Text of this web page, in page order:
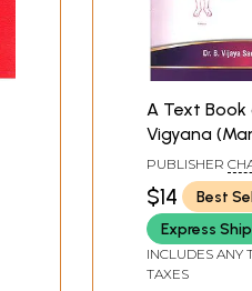
A Text
Vigyana
Sharira)
PUBLISHER
VISVABHARATI ,
$14
Best
Express
INCLUDES ANY
TAXES